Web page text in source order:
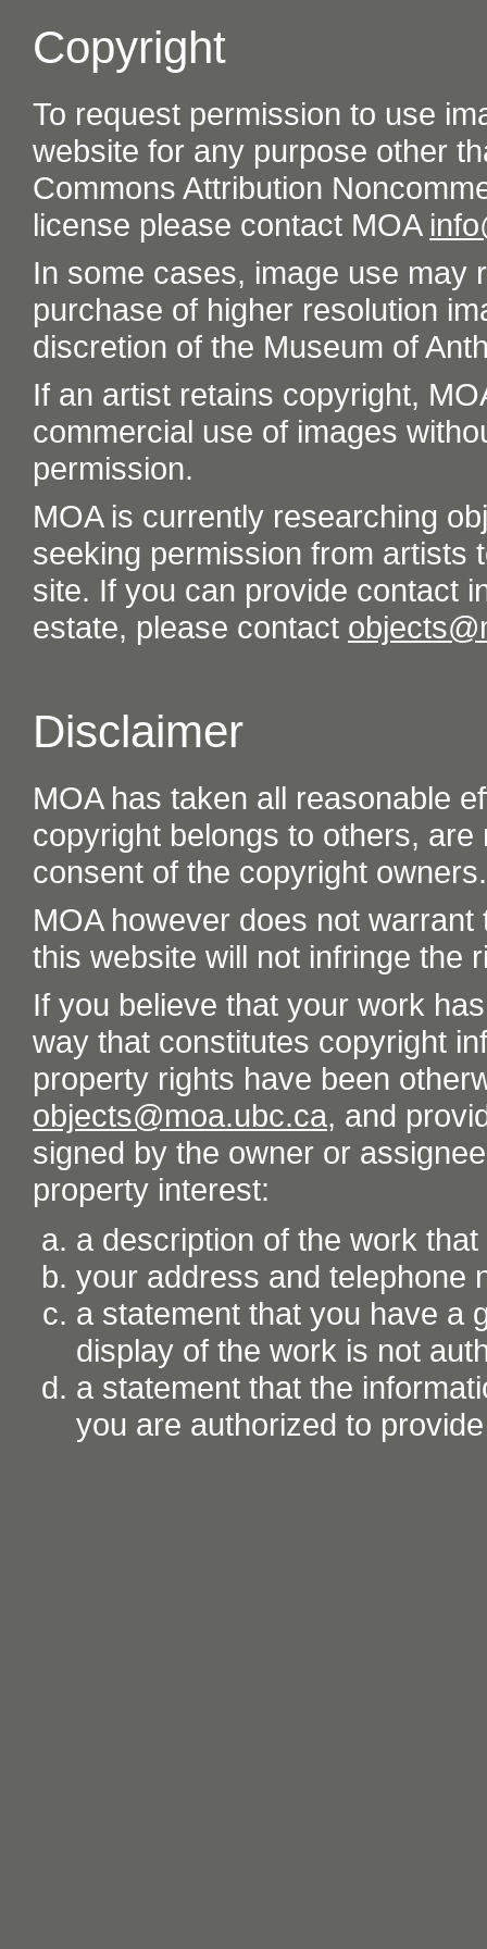
Copyright
To request permission to use
website for any purpose other
Commons Attribution
license please contact MOA
In some cases, image use may
purchase of higher resolution
discretion of the Museum of
If an artist retains copyright,
commercial use of images
permission.
MOA is currently researching
seeking permission from artists
site. If you can provide contact
estate, please contact
Disclaimer
MOA has taken all reasonable
copyright belongs to others,
consent of the copyright owners.
MOA however does not
this website will not infringe the
If you believe that your work
way that constitutes copyright
property rights have been
objects@moa.ubc.ca, and
signed by the owner or
property interest:
a description of the work
your address and telephone
a statement that you have a
display of the work is not
a statement that the
you are authorized to